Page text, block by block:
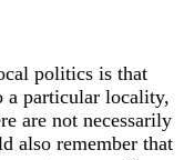
politics is that
a particular locality,
are not necessarily
also remember that